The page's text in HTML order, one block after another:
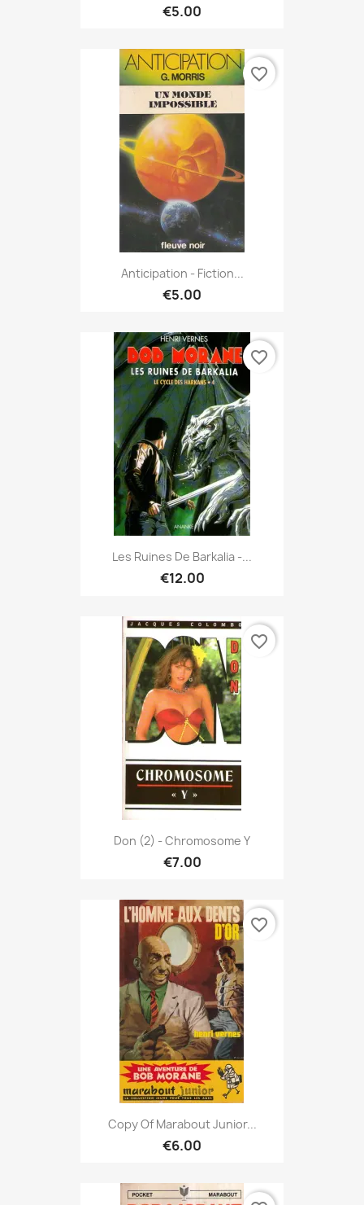
€5.00
Anticipation - Fiction...
€5.00
favorite_border
Les Ruines De Barkalia -...
€12.00
favorite_border
Don (2) - Chromosome Y
€7.00
favorite_border
Copy Of Marabout Junior...
€6.00
favorite_border